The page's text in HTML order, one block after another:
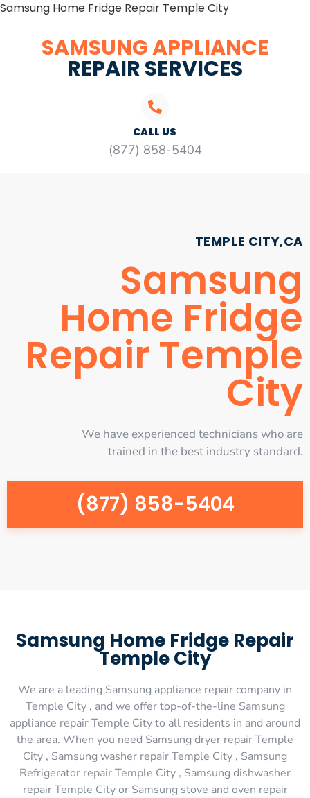
Samsung Home Fridge Repair Temple City
SAMSUNG APPLIANCE
REPAIR SERVICES
CALL US
(877) 858-5404
TEMPLE CITY,CA
Samsung
Home Fridge
Repair Temple
City
We have experienced technicians who are
trained in the best industry standard.
(877) 858-5404
Samsung Home Fridge Repair
Temple City
We are a leading Samsung appliance repair company in
Temple City , and we offer top-of-the-line Samsung
appliance repair Temple City to all residents in and around
the area. When you need Samsung dryer repair Temple
City , Samsung washer repair Temple City , Samsung
Refrigerator repair Temple City , Samsung dishwasher
repair Temple City or Samsung stove and oven repair